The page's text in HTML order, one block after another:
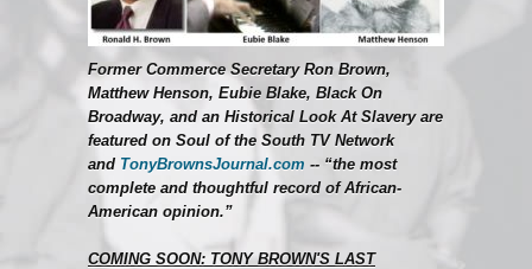
Former Commerce Secretary Ron Brown,
Matthew Henson, Eubie Blake, Black On
Broadway, and an Historical Look At Slavery are
featured on Soul of the South TV Network
and TonyBrownsJournal.com -- “the most
complete and thoughtful record of African-
American opinion.”
COMING SOON: TONY BROWN'S LAST